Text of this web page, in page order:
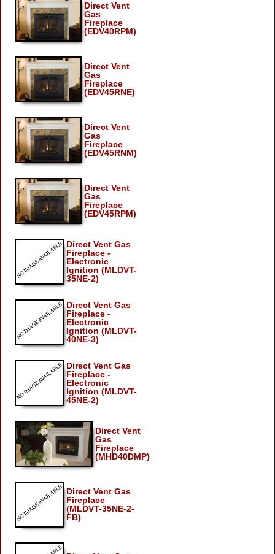
Direct Vent
Gas
Fireplace
(EDV40RPM)
Direct Vent
Gas
Fireplace
(EDV45RNE)
Direct Vent
Gas
Fireplace
(EDV45RNM)
Direct Vent
Gas
Fireplace
(EDV45RPM)
Direct Vent Gas
Fireplace -
Electronic
Ignition (MLDVT-
35NE-2)
Direct Vent Gas
Fireplace -
Electronic
Ignition (MLDVT-
40NE-3)
Direct Vent Gas
Fireplace -
Electronic
Ignition (MLDVT-
45NE-2)
Direct Vent
Gas
Fireplace
(MHD40DMP)
Direct Vent Gas
Fireplace
(MLDVT-35NE-2-
FB)